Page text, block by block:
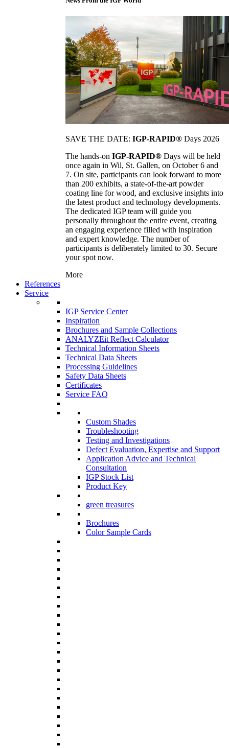
SAVE THE DATE: IGP-RAPID® Days 2026
The hands-on IGP-RAPID® Days will be held
once again in Wil, St. Gallen, on October 6 and
7. On site, participants can look forward to more
than 200 exhibits, a state-of-the-art powder
coating line for wood, and exclusive insights into
the latest product and technology developments.
The dedicated IGP team will guide you
personally throughout the entire event, creating
an engaging experience filled with inspiration
and expert knowledge. The number of
participants is deliberately limited to 30. Secure
your spot now.
More
References
Service
IGP Service Center
Inspiration
Brochures and Sample Collections
ANALYZEit Reflect Calculator
Technical Information Sheets
Technical Data Sheets
Processing Guidelines
Safety Data Sheets
Certificates
Service FAQ
Custom Shades
Troubleshooting
Testing and Investigations
Defect Evaluation, Expertise and Support
Application Advice and Technical
Consultation
IGP Stock List
Product Key
green treasures
Brochures
Color Sample Cards